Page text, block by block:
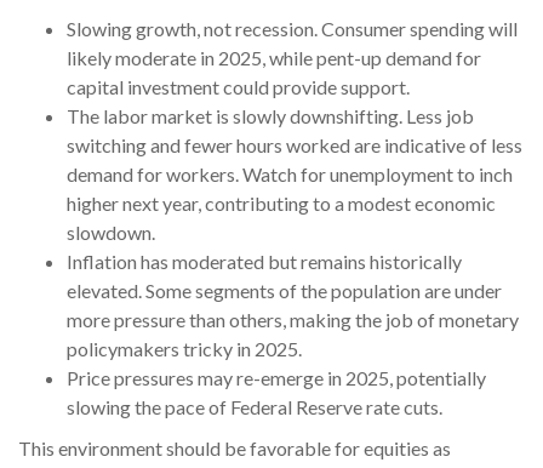
Slowing growth, not recession. Consumer spending will
likely moderate in 2025, while pent-up demand for
capital investment could provide support.
The labor market is slowly downshifting. Less job
switching and fewer hours worked are indicative of less
demand for workers. Watch for unemployment to inch
higher next year, contributing to a modest economic
slowdown.
Inflation has moderated but remains historically
elevated. Some segments of the population are under
more pressure than others, making the job of monetary
policymakers tricky in 2025.
Price pressures may re-emerge in 2025, potentially
slowing the pace of Federal Reserve rate cuts.
This environment should be favorable for equities as